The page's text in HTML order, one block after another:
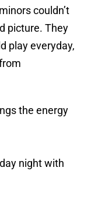
couldn’t
picture. They
play everyday,
the energy
night with